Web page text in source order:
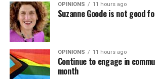
OPINIONS 11 hours ago
Suzanne Goode is not good
OPINIONS 11 hours ago
Continue to engage in
month